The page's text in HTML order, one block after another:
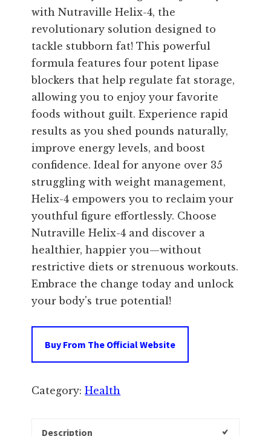
with Nutraville Helix-4, the
revolutionary solution designed to
tackle stubborn fat! This powerful
formula features four potent lipase
blockers that help regulate fat storage,
allowing you to enjoy your favorite
foods without guilt. Experience rapid
results as you shed pounds naturally,
improve energy levels, and boost
confidence. Ideal for anyone over 35
struggling with weight management,
Helix-4 empowers you to reclaim your
youthful figure effortlessly. Choose
Nutraville Helix-4 and discover a
healthier, happier you—without
restrictive diets or strenuous workouts.
Embrace the change today and unlock
your body's true potential!
Buy From The Official Website
Category:Health
Description